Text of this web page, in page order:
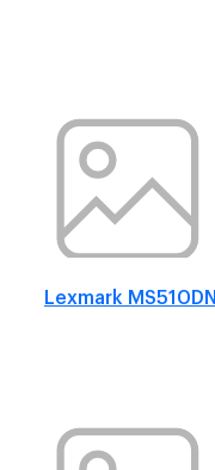
Lexmark MS510DN